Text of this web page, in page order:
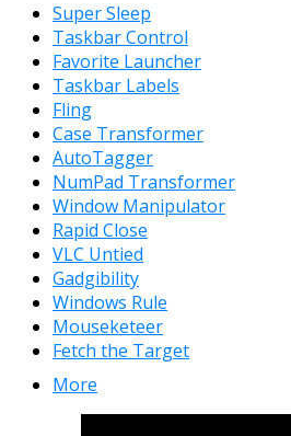
Super Sleep
Taskbar Control
Favorite Launcher
Taskbar Labels
Fling
Case Transformer
AutoTagger
NumPad Transformer
Window Manipulator
Rapid Close
VLC Untied
Gadgibility
Windows Rule
Mouseketeer
Fetch the Target
More